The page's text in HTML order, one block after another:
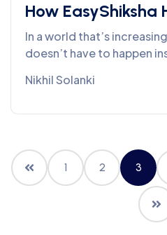
How EasyShiksha
Job-Oriented
Leaving Home
In a world that’s
doesn’t have to happen
Nikhil Solanki
1 2 3